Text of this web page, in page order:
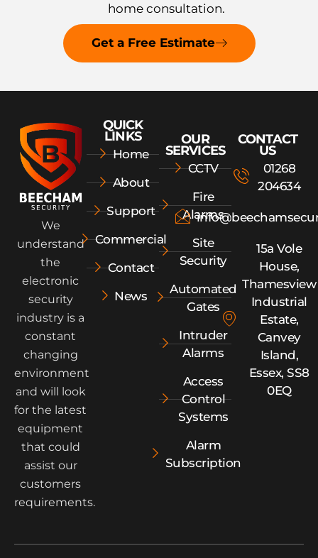
home consultation.
Get a Free Estimate
We
understand
the
electronic
security
industry is a
constant
changing
environment
and will look
for the latest
equipment
that could
assist our
customers
requirements.
QUICK
LINKS
Home
About
Support
Commercial
Contact
News
OUR
SERVICES
CCTV
Fire
Alarms
Site
Security
Automated
Gates
Intruder
Alarms
Access
Control
Systems
Alarm
Subscription
CONTACT
US
01268
204634
15a Vole
House,
Thamesview
Industrial
Estate,
Canvey
Island,
Essex, SS8
0EQ